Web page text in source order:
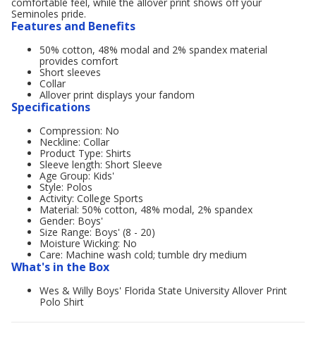
Seminoles pride.
Features and Benefits
50% cotton, 48% modal and 2% spandex material
provides comfort
Short sleeves
Collar
Allover print displays your fandom
Specifications
Compression: No
Neckline: Collar
Product Type: Shirts
Sleeve length: Short Sleeve
Age Group: Kids'
Style: Polos
Activity: College Sports
Material: 50% cotton, 48% modal, 2% spandex
Gender: Boys'
Size Range: Boys' (8 - 20)
Moisture Wicking: No
Care: Machine wash cold; tumble dry medium
What's in the Box
Wes & Willy Boys' Florida State University Allover Print
Polo Shirt